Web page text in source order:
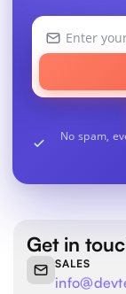
Your
No spam,
Get in
SALES